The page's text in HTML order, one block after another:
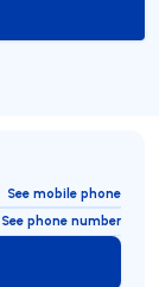
See mobile phone
See phone number